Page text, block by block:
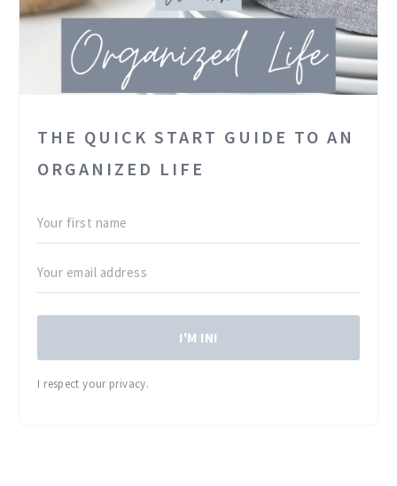
THE QUICK START GUIDE TO AN
ORGANIZED LIFE
I'M IN!
I respect your privacy.